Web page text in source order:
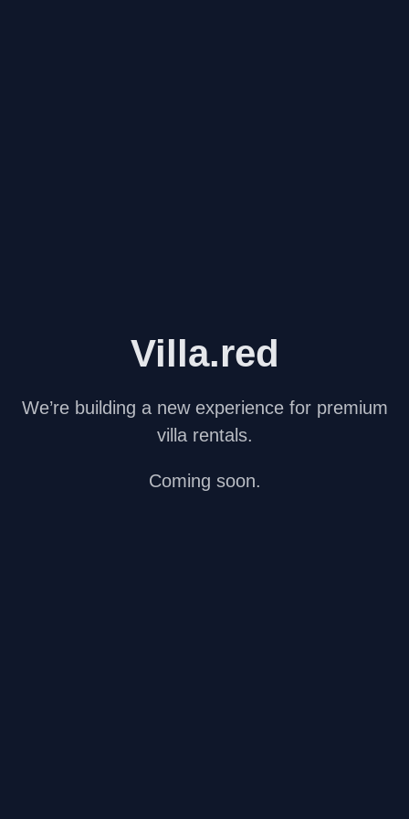
Villa.red
We’re building a new experience for premium
villa rentals.
Coming soon.